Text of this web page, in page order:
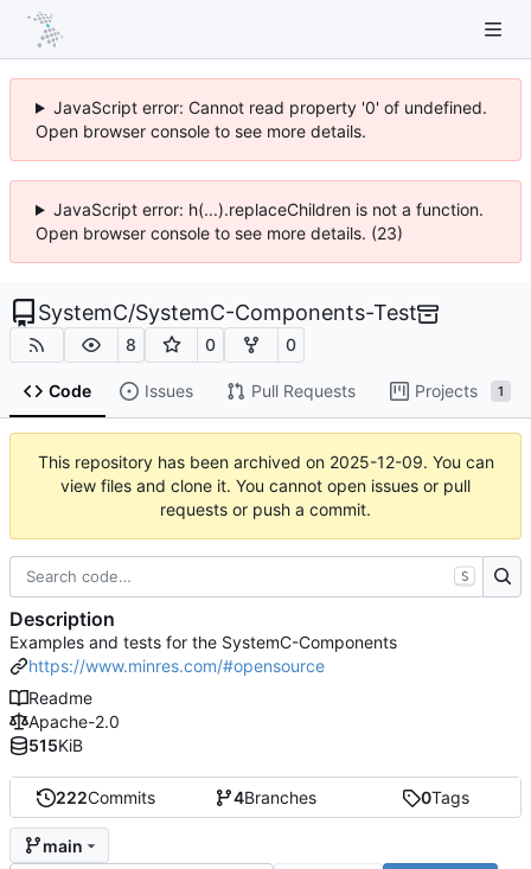
JavaScript error: Cannot read property '0' of undefined.
Open browser console to see more details.
JavaScript error: h(...).replaceChildren is not a function.
Open browser console to see more details. (23)
SystemC/SystemC-Components-Test
8 0 0
Code Issues Pull Requests Projects 1
This repository has been archived on 2025-12-09. You can
view files and clone it. You cannot open issues or pull
requests or push a commit.
222Commits 4Branches 0Tags
main
S
Description
Examples and tests for the SystemC-Components
https://www.minres.com/#opensource
Readme
Apache-2.0
515KiB